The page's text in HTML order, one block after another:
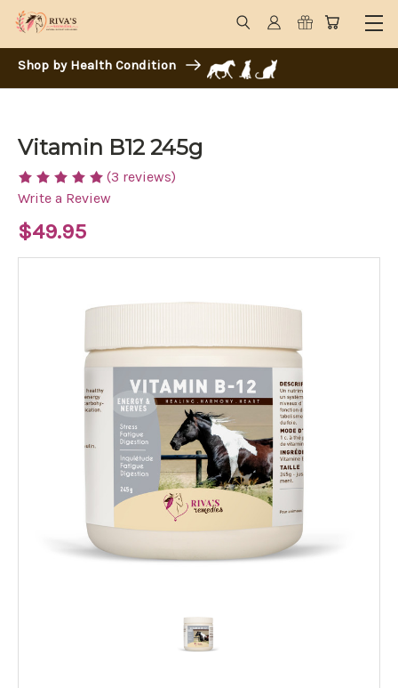
Shop by Health Condition
Vitamin B12 245g
(3 reviews)
Write a Review
$49.95